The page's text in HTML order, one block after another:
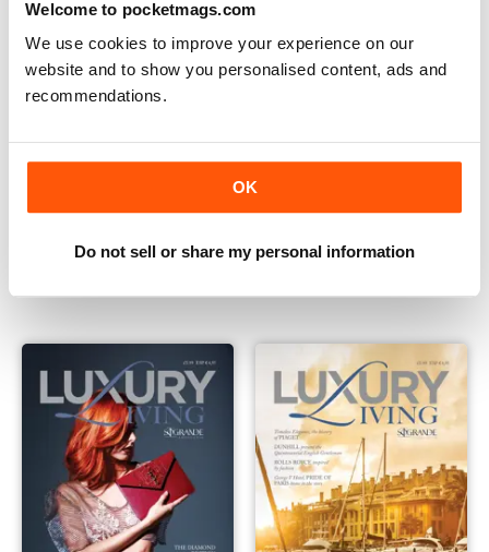
Welcome to pocketmags.com
We use cookies to improve your experience on our
website and to show you personalised content, ads and
recommendations.
OK
Do not sell or share my personal information
€7,99
Buy for€3,49